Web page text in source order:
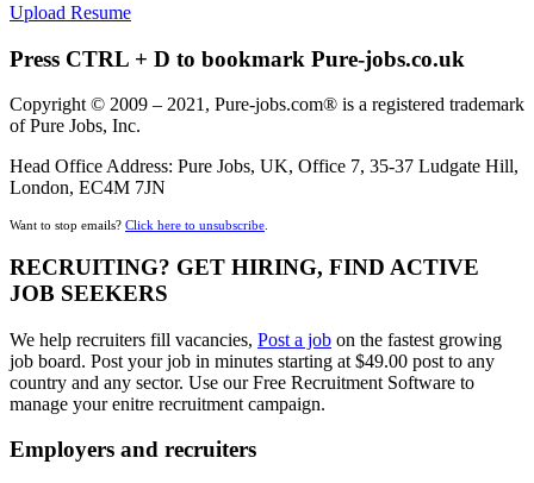
Upload Resume
Press CTRL + D to bookmark Pure-jobs.co.uk
Copyright © 2009 – 2021, Pure-jobs.com® is a registered trademark
of Pure Jobs, Inc.
Head Office Address: Pure Jobs, UK, Office 7, 35-37 Ludgate Hill,
London, EC4M 7JN
Want to stop emails? Click here to unsubscribe
RECRUITING? GET HIRING, FIND ACTIVE
JOB SEEKERS
We help recruiters fill vacancies, Post a job on the fastest growing
job board. Post your job in minutes starting at $49.00 post to any
country and any sector. Use our Free Recruitment Software to
manage your enitre recruitment campaign.
Employers and recruiters